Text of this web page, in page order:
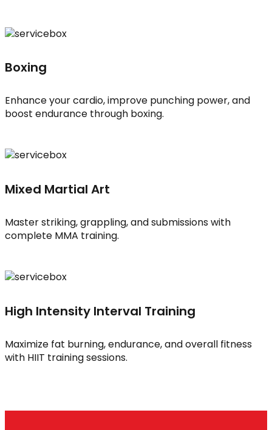
Boxing
Enhance your cardio, improve punching power, and
boost endurance through boxing.
Mixed Martial Art
Master striking, grappling, and submissions with
complete MMA training.
High Intensity Interval Training
Maximize fat burning, endurance, and overall fitness
with HIIT training sessions.